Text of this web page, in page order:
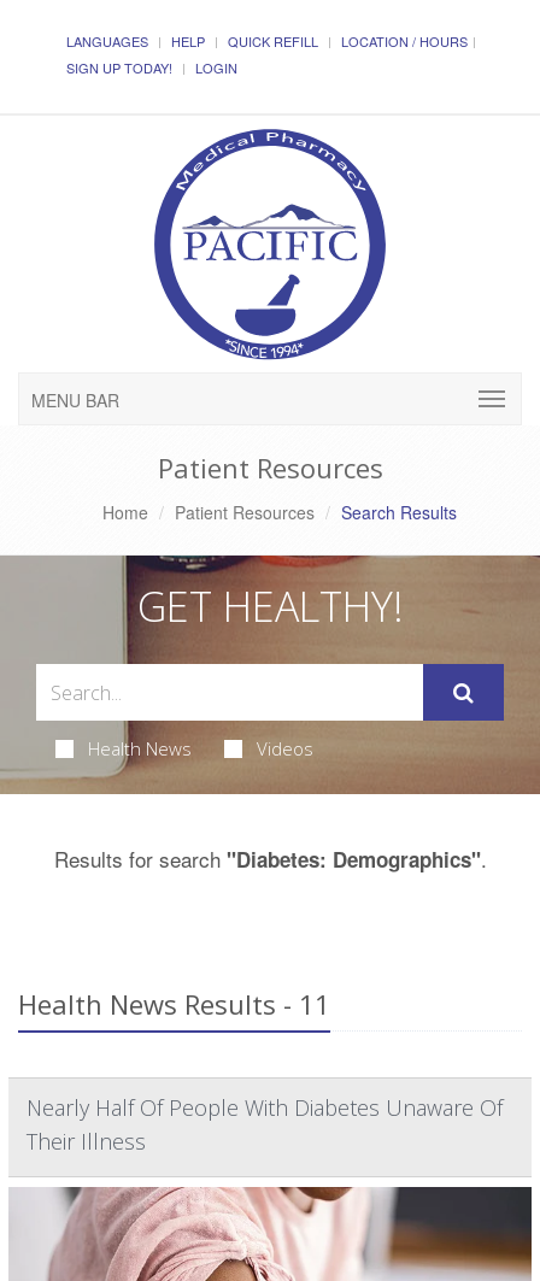
LANGUAGES HELP QUICK REFILL
LOCATION / HOURS
SIGN UP TODAY!
LOGIN
MENU BAR
Patient Resources
Home Patient Resources Search Results
GET HEALTHY!
Health News Videos
Results for search "Diabetes: Demographics".
Health News Results - 11
Nearly Half Of People With Diabetes Unaware Of
Their Illness